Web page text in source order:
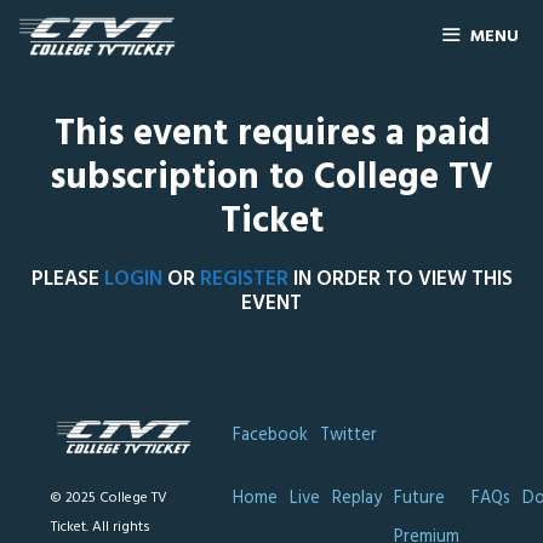
MENU
This event requires a paid
subscription to College TV
Ticket
PLEASE LOGIN ORREGISTERIN ORDER TO VIEW THIS
EVENT
© 2025 College TV
Ticket. All rights
Facebook Twitter
Home Live Replay Future
FAQs